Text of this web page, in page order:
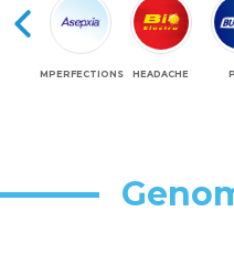
IMPERFECTIONS HEADACHE